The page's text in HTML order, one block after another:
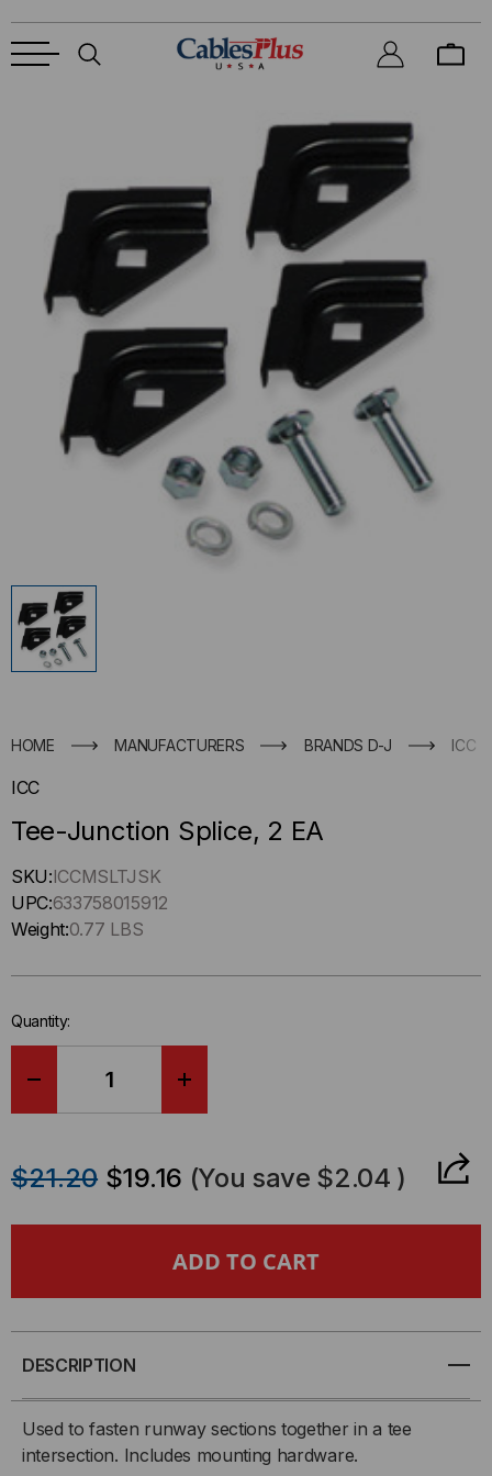
HOME MANUFACTURERS BRANDS D-J ICC
ICC
Tee-Junction Splice, 2 EA
Hurry
up
!
left
stock.
SKU:ICCMSLTJSK
UPC:633758015912
Weight:0.77 LBS
Quantity:
JUNCTION
2
EA
TEE-
JUNCTION
2
EA
$21.20 $19.16 (You save $2.04 )
DESCRIPTION
Used to fasten runway sections together in a tee
intersection. Includes mounting hardware.